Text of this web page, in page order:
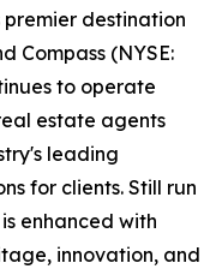
premier destination
Compass (NYSE:
to operate
estate agents
leading
for clients. Still run
enhanced with
innovation, and